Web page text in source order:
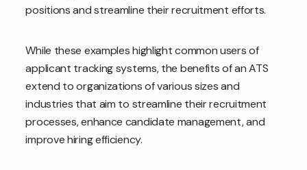
positions and streamline their recruitment efforts.
While these examples highlight common users of
applicant tracking systems, the benefits of an ATS
extend to organizations of various sizes and
industries that aim to streamline their recruitment
processes, enhance candidate management, and
improve hiring efficiency.